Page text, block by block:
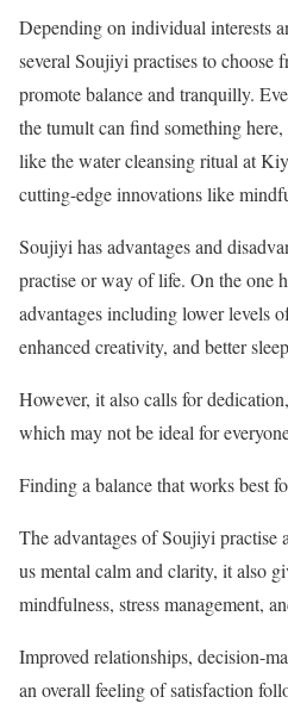
Depending on individual interests
several Soujiyi practises to choose
promote balance and tranquilly.
the tumult can find something
like the water cleansing ritual at
cutting-edge innovations like
Soujiyi has advantages and
practise or way of life. On the one
advantages including lower levels
enhanced creativity, and better
However, it also calls for
which may not be ideal for
Finding a balance that works best
The advantages of Soujiyi
us mental calm and clarity, it also
mindfulness, stress management,
Improved relationships, decision-
an overall feeling of satisfaction